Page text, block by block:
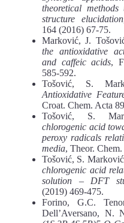
theoretical
structure elucidation
164 (2016) 67-75.
Marković, J.
the antioxidative
and caffeic acids,
585-592.
Tošović, S.
Antioxidative
Croat. Chem. Acta
Tošović, S.
chlorogenic acid
peroxy radicals
media, Theor.
Tošović, S.
chlorogenic acid
solution – DFT
(2019) 469-475.
Forino, G.C.
Dell’Aversano, N.